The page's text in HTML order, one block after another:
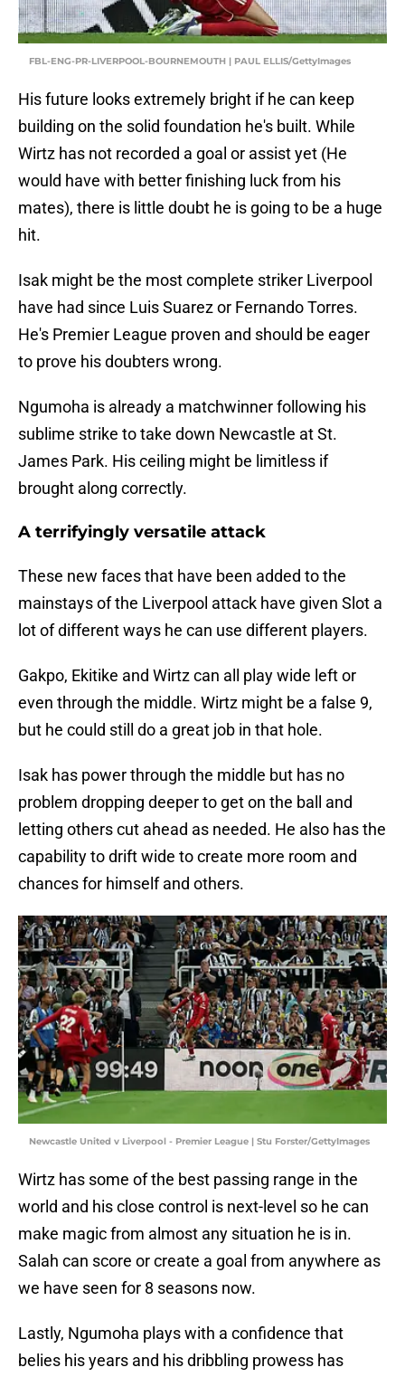
FBL-ENG-PR-LIVERPOOL-BOURNEMOUTH | PAUL ELLIS/GettyImages
His future looks extremely bright if he can keep
building on the solid foundation he's built. While
Wirtz has not recorded a goal or assist yet (He
would have with better finishing luck from his
mates), there is little doubt he is going to be a huge
hit.
Isak might be the most complete striker Liverpool
have had since Luis Suarez or Fernando Torres.
He's Premier League proven and should be eager
to prove his doubters wrong.
Ngumoha is already a matchwinner following his
sublime strike to take down Newcastle at St.
James Park. His ceiling might be limitless if
brought along correctly.
A terrifyingly versatile attack
These new faces that have been added to the
mainstays of the Liverpool attack have given Slot a
lot of different ways he can use different players.
Gakpo, Ekitike and Wirtz can all play wide left or
even through the middle. Wirtz might be a false 9,
but he could still do a great job in that hole.
Isak has power through the middle but has no
problem dropping deeper to get on the ball and
letting others cut ahead as needed. He also has the
capability to drift wide to create more room and
chances for himself and others.
Newcastle United v Liverpool - Premier League | Stu Forster/GettyImages
Wirtz has some of the best passing range in the
world and his close control is next-level so he can
make magic from almost any situation he is in.
Salah can score or create a goal from anywhere as
we have seen for 8 seasons now.
Lastly, Ngumoha plays with a confidence that
belies his years and his dribbling prowess has